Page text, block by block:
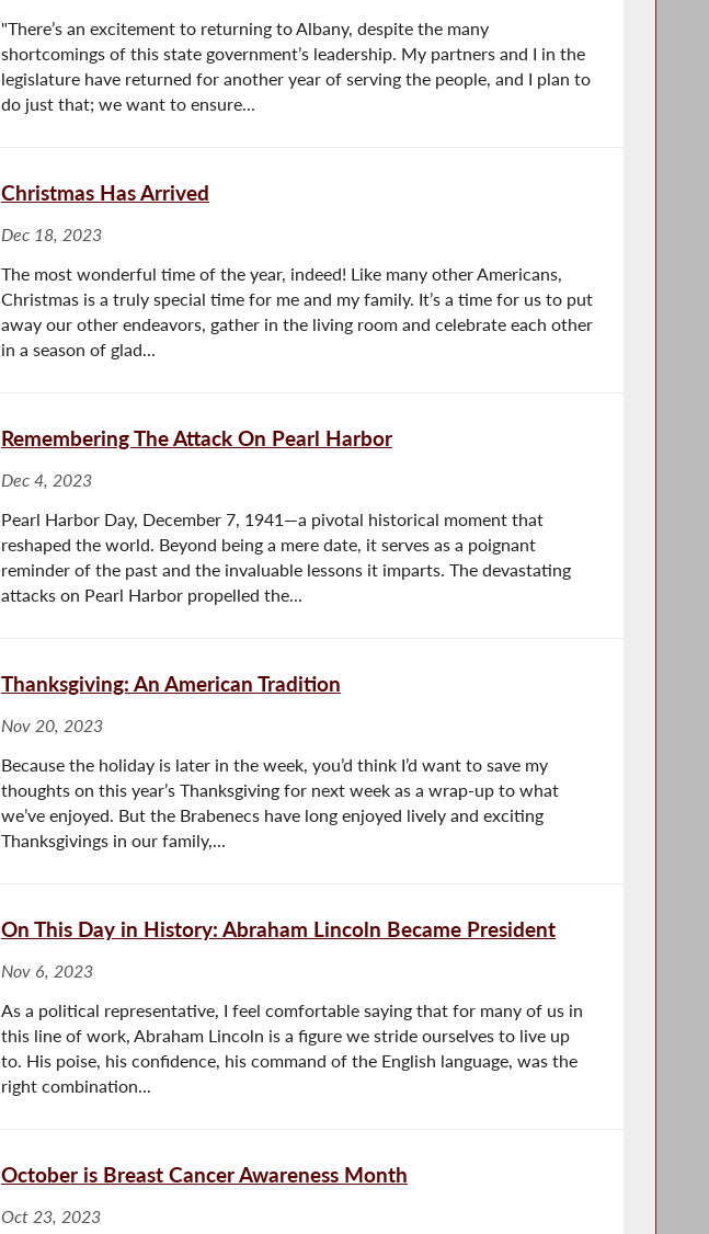
"There’s an excitement to returning to Albany, despite the many
shortcomings of this state government’s leadership. My partners and I in the
legislature have returned for another year of serving the people, and I plan to
do just that; we want to ensure...
Christmas Has Arrived
Dec 18, 2023
The most wonderful time of the year, indeed! Like many other Americans,
Christmas is a truly special time for me and my family. It’s a time for us to put
away our other endeavors, gather in the living room and celebrate each other
in a season of glad...
Remembering The Attack On Pearl Harbor
Dec 4, 2023
Pearl Harbor Day, December 7, 1941—a pivotal historical moment that
reshaped the world. Beyond being a mere date, it serves as a poignant
reminder of the past and the invaluable lessons it imparts. The devastating
attacks on Pearl Harbor propelled the...
Thanksgiving: An American Tradition
Nov 20, 2023
Because the holiday is later in the week, you’d think I’d want to save my
thoughts on this year’s Thanksgiving for next week as a wrap-up to what
we’ve enjoyed. But the Brabenecs have long enjoyed lively and exciting
Thanksgivings in our family,...
On This Day in History: Abraham Lincoln Became President
Nov 6, 2023
As a political representative, I feel comfortable saying that for many of us in
this line of work, Abraham Lincoln is a figure we stride ourselves to live up
to. His poise, his confidence, his command of the English language, was the
right combination...
October is Breast Cancer Awareness Month
Oct 23, 2023